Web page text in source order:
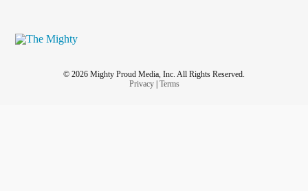
© 2026 Mighty Proud Media, Inc. All Rights Reserved.
Privacy| Terms